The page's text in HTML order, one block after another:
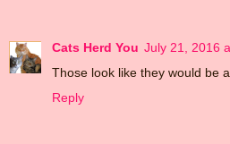
Cats Herd You July 21, 2016
Those look like they would be
Reply